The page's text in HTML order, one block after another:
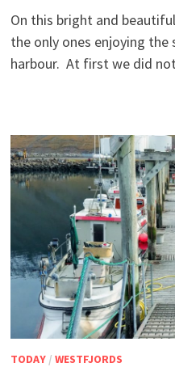
On this bright and
the only ones enjoying
harbour. At first we did
TODAY/ WESTFJORDS